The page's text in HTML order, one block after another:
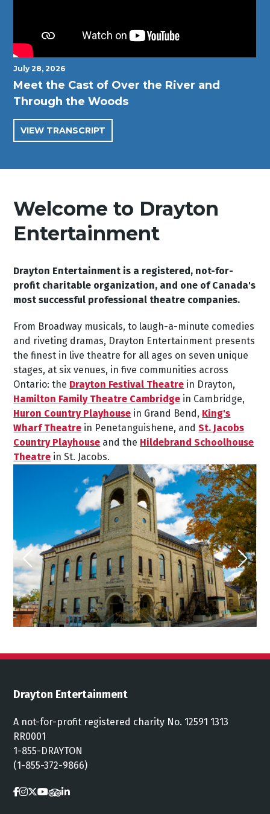
July 28, 2026
Meet the Cast of Over the River and
Through the Woods
VIEW TRANSCRIPT
Welcome to Drayton
Entertainment
Drayton Entertainment is a registered, not-for-
profit charitable organization, and one of Canada's
most successful professional theatre companies.
From Broadway musicals, to laugh-a-minute comedies
and riveting dramas, Drayton Entertainment presents
the finest in live theatre for all ages on seven unique
stages, at six venues, in five communities across
Ontario: the Drayton Festival Theatre in Drayton,
Hamilton Family Theatre Cambridge in Cambridge,
Huron Country Playhouse in Grand Bend, King's
Wharf Theatre in Penetanguishene, andSt. Jacobs
Country Playhouse and the Hildebrand Schoolhouse
Theatre in St. Jacobs.
Drayton Entertainment
A not-for-profit registered charity No. 12591 1313
RR0001
1-855-DRAYTON
(1-855-372-9866)